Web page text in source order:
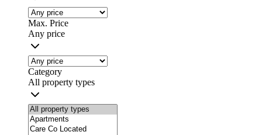
Max. Price
Any price
Category
All property types